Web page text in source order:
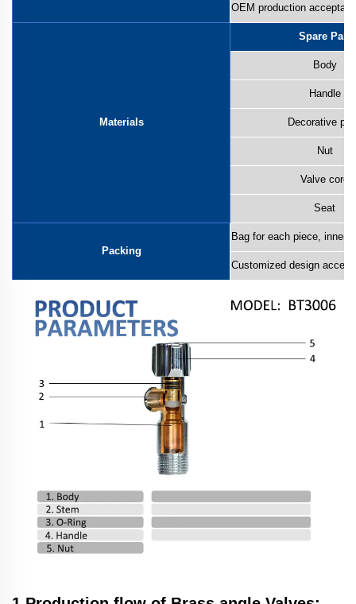
OEM production
Materials
Spare Part
Body
Handle
Decorative
Nut
Valve core
Seat
Packing
Bag for each piece, inner
Customized design